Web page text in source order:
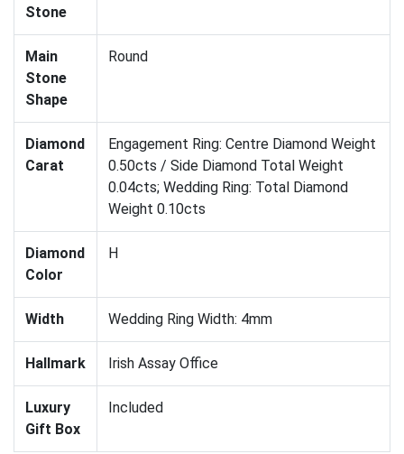
Stone
Main
Stone
Shape
Round
Diamond
Carat
Engagement Ring: Centre Diamond Weight
0.50cts / Side Diamond Total Weight
0.04cts; Wedding Ring: Total Diamond
Weight 0.10cts
Diamond
Color
H
Width Wedding Ring Width: 4mm
Hallmark Irish Assay Office
Luxury
Gift Box
Included